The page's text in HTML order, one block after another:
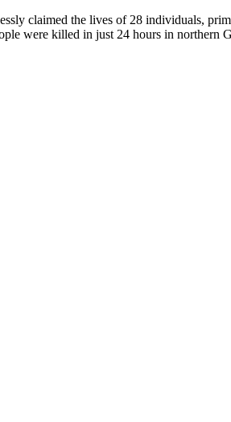
claimed the lives of 28 individuals,
were killed in just 24 hours in northern